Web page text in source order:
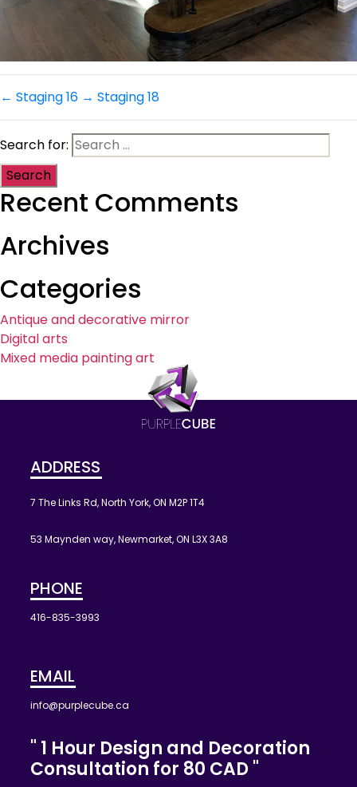
← Staging 16 → Staging 18
Search for:
Recent Comments
Archives
Categories
Antique and decorative mirror
Digital arts
Mixed media painting art
ADDRESS
7 The Links Rd, North York, ON M2P 1T4
53 Maynden way, Newmarket, ON L3X 3A8
PHONE
416-835-3993
EMAIL
info@purplecube.ca
" 1 Hour Design and Decoration
Consultation for 80 CAD "